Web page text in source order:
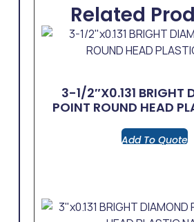
Related
3-1/2″x0.131 BRIGHT
POINT ROUND HEAD
Add To Quote